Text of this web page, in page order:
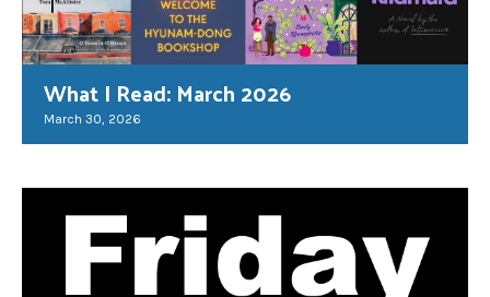
What I Read: March 2026
March 30, 2026